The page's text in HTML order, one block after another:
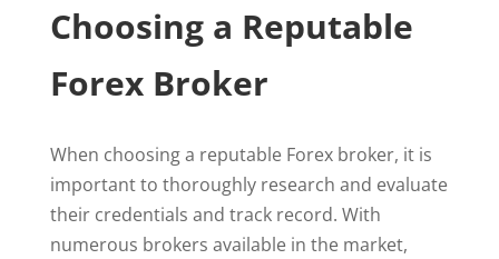
Choosing a Reputable
Forex Broker
When choosing a reputable Forex broker, it is
important to thoroughly research and evaluate
their credentials and track record. With
numerous brokers available in the market,